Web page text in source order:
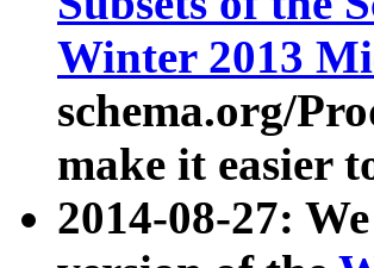
Winter 2013
schema.org/
make it easier
2014-08-27: